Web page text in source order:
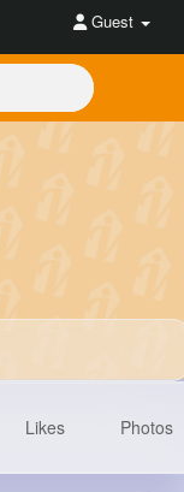
Guest
Likes Photos